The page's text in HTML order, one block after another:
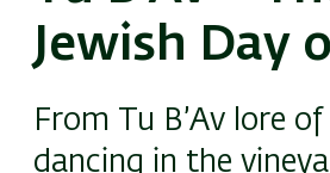
Jewish Day
From Tu B’Av lore
dancing in the